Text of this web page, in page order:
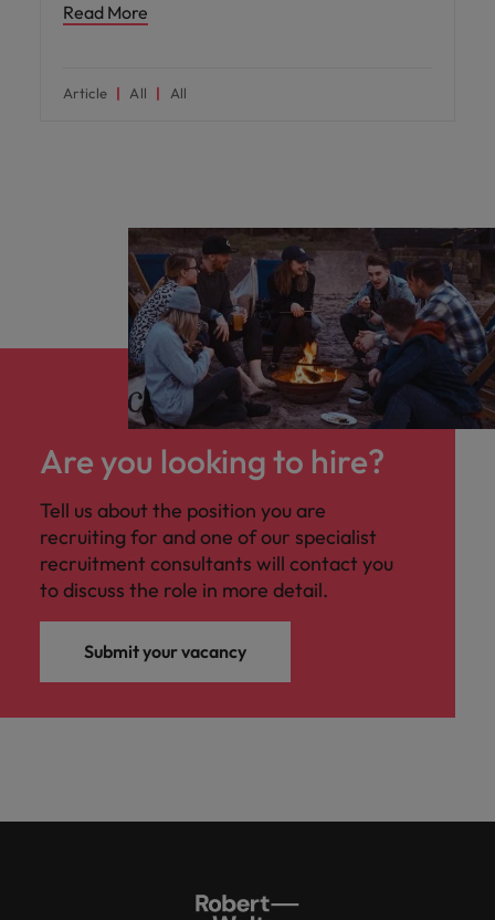
Read More
Article All All
Are you looking to hire?
Tell us about the position you are
recruiting for and one of our specialist
recruitment consultants will contact you
to discuss the role in more detail.
Submit your vacancy